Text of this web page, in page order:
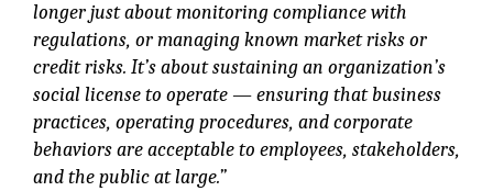
longer just about monitoring compliance with
regulations, or managing known market risks or
credit risks. It’s about sustaining an organization’s
social license to operate — ensuring that business
practices, operating procedures, and corporate
behaviors are acceptable to employees, stakeholders,
and the public at large.”